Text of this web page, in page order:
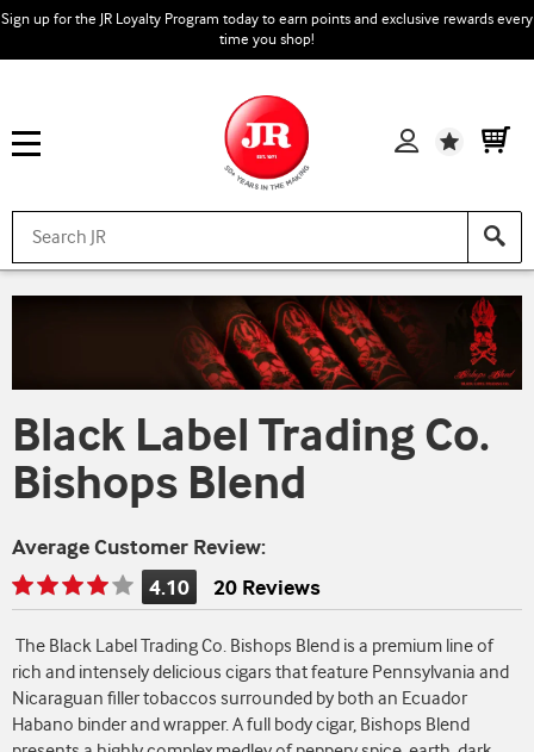
Sign up for the JR Loyalty Program today to earn points and exclusive rewards every
time you shop!
Wishlist
Black Label Trading Co.
Bishops Blend
Average Customer Review:
Rating
is
4.10
of
5
4.10 20 Reviews
The Black Label Trading Co. Bishops Blend is a premium line of
rich and intensely delicious cigars that feature Pennsylvania and
Nicaraguan filler tobaccos surrounded by both an Ecuador
Habano binder and wrapper. A full body cigar, Bishops Blend